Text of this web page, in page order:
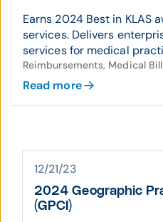
Earns 2024 Best in KLAS
services. Delivers
services for medical
Reimbursements, Medical
Read more
12/21/23
2024 Geographic
(GPCI)